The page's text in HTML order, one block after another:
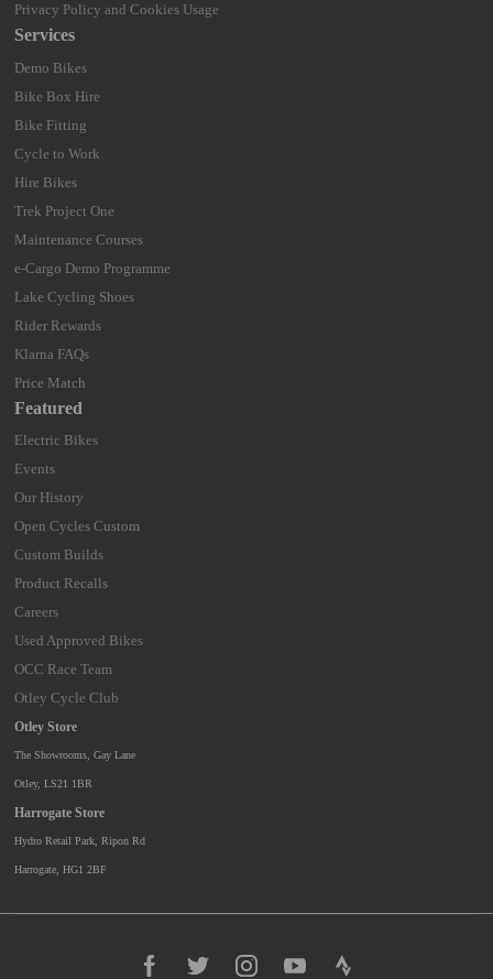
Privacy Policy and Cookies Usage
Services
Demo Bikes
Bike Box Hire
Bike Fitting
Cycle to Work
Hire Bikes
Trek Project One
Maintenance Courses
e-Cargo Demo Programme
Lake Cycling Shoes
Rider Rewards
Klarna FAQs
Price Match
Otley Store
The Showrooms, Gay Lane
Otley, LS21 1BR
Harrogate Store
Hydro Retail Park, Ripon Rd
Harrogate, HG1 2BF
Featured
Electric Bikes
Events
Our History
Open Cycles Custom
Custom Builds
Product Recalls
Careers
Used Approved Bikes
OCC Race Team
Otley Cycle Club